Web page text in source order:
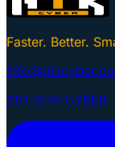
Faster. Better.
251-GTK-CYBER